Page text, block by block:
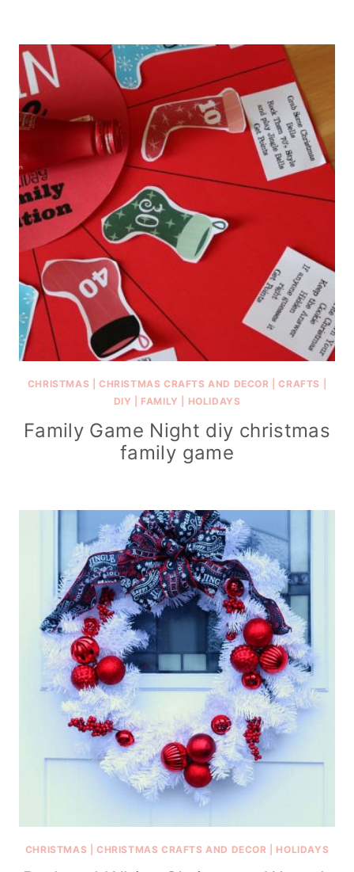
CHRISTMAS CHRISTMAS CRAFTS AND DECOR |CRAFTS
DIY
FAMILY HOLIDAYS
Family Game Night diy christmas
family game
CHRISTMAS CHRISTMAS CRAFTS AND DECOR HOLIDAYS